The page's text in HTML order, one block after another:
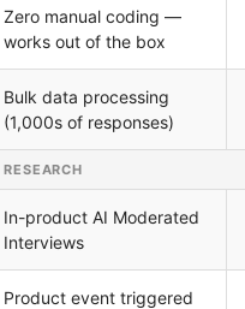
Zero manual coding —
works out of the box
Bulk data processing
(1,000s of responses)
RESEARCH
In-product AI Moderated
Interviews
Product event triggered